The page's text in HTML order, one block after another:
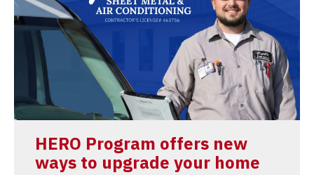
HERO Program offers new
ways to upgrade your home